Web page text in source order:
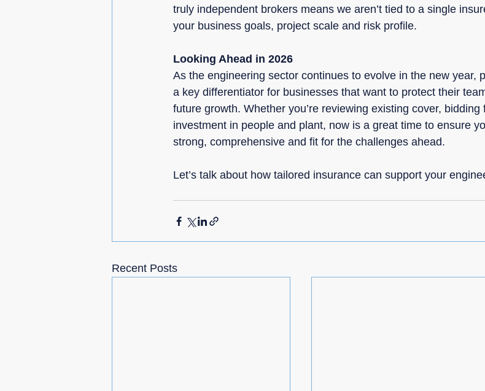
truly independent brokers means we aren’t tied to a single
your business goals, project scale and risk profile.
Looking Ahead in 2026
As the engineering sector continues to evolve in the new year,
a key differentiator for businesses that want to protect their
future growth. Whether you’re reviewing existing cover,
investment in people and plant, now is a great time to ensure
strong, comprehensive and fit for the challenges ahead.
Let’s talk about how tailored insurance can support your
Recent Posts